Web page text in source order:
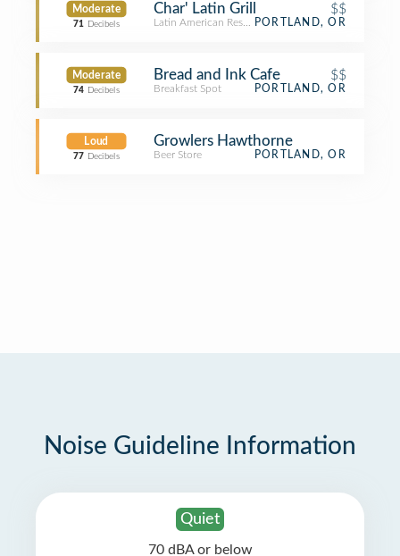
Moderate
71 Decibels
Char' Latin Grill $$
Latin American RestaurantPORTLAND, OR
Moderate
74 Decibels
Bread and Ink Cafe $$
Breakfast Spot PORTLAND, OR
Loud
77 Decibels
Growlers Hawthorne
Beer Store PORTLAND, OR
Noise Guideline Information
Quiet
70 dBA or below